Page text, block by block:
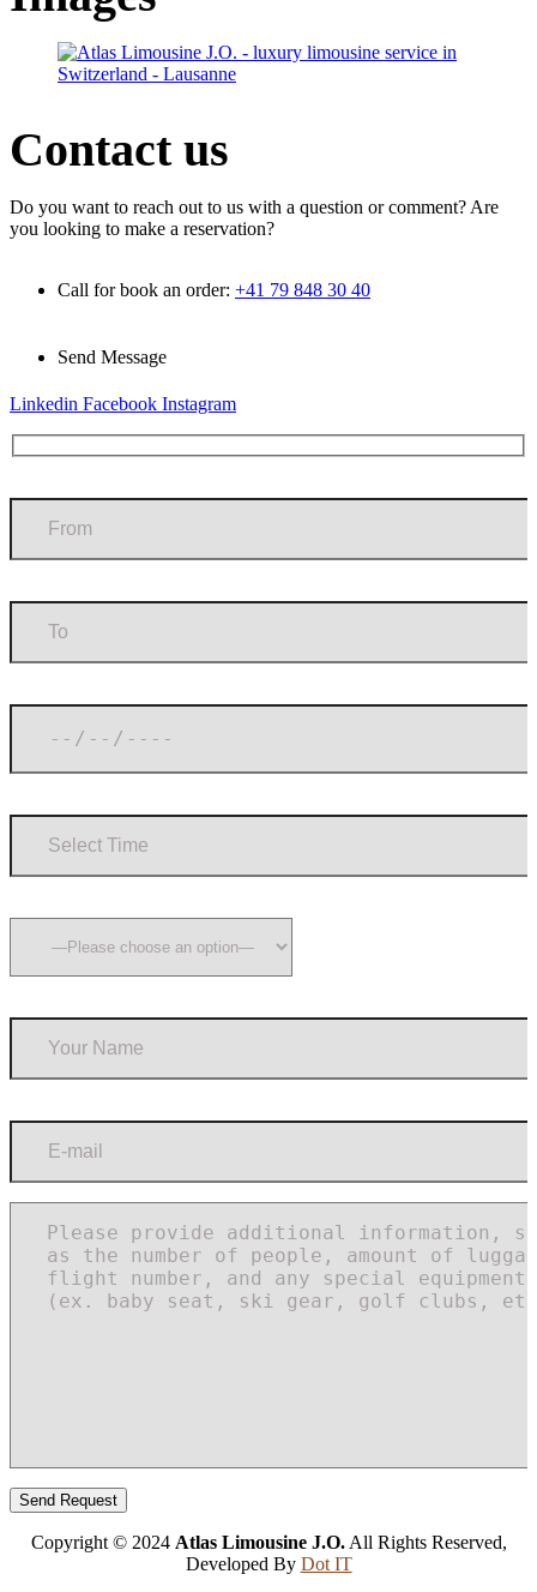
Contact us
Do you want to reach out to us with a question or comment? Are
you looking to make a reservation?
Call for book an order: +41 79 848 30 40
Send Message
Linkedin Facebook Instagram
Copyright © 2024 Atlas Limousine J.O.All Rights Reserved,
Developed By Dot IT